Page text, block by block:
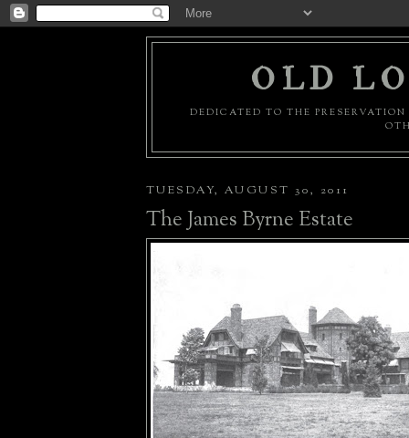
OLD
DEDICATED TO THE
TUESDAY, AUGUST 30, 2011
The James Byrne Estate